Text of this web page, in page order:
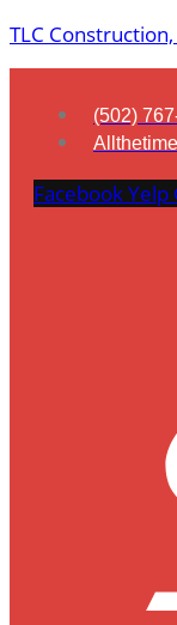
TLC Construction,
(502)
FacebookYelp